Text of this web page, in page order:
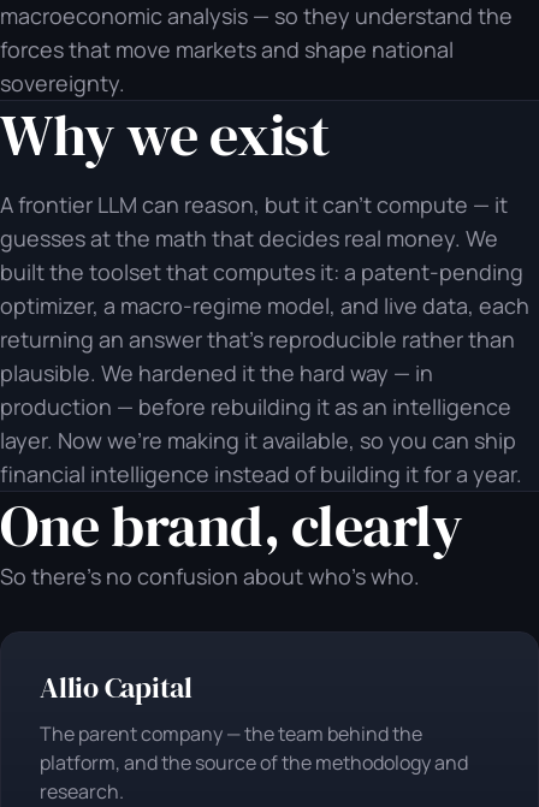
macroeconomic analysis — so they understand the
forces that move markets and shape national
sovereignty.
Why we exist
A frontier LLM can reason, but it can't compute — it
guesses at the math that decides real money. We
built the toolset that computes it: a patent-pending
optimizer, a macro-regime model, and live data, each
returning an answer that's reproducible rather than
plausible. We hardened it the hard way — in
production — before rebuilding it as an intelligence
layer. Now we're making it available, so you can ship
financial intelligence instead of building it for a year.
One brand, clearly
So there's no confusion about who's who.
Allio Capital
The parent company — the team behind the
platform, and the source of the methodology and
research.